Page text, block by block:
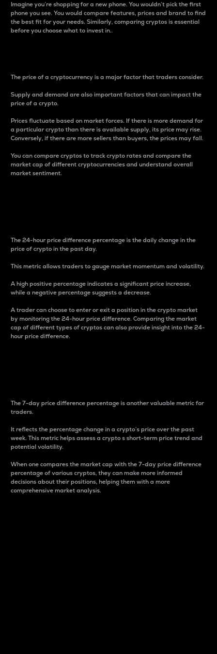
Imagine you’re shopping for a new phone. You wouldn’t pick the first
phone you see. You would compare features, prices and brand to find
the best fit for your needs. Similarly, comparing cryptos is essential
before you choose what to invest in..
The price of a cryptocurrency is a major factor that traders consider.
Supply and demand are also important factors that can impact the
price of a crypto.
Prices fluctuate based on market forces. If there is more demand for
a particular crypto than there is available supply, its price may rise.
Conversely, if there are more sellers than buyers, the prices may fall.
You can compare cryptos to track crypto rates and compare the
market cap of different cryptocurrencies and understand overall
market sentiment.
The 24-hour price difference percentage is the daily change in the
price of crypto in the past day.
This metric allows traders to gauge market momentum and volatility.
A high positive percentage indicates a significant price increase,
while a negative percentage suggests a decrease.
A trader can choose to enter or exit a position in the crypto market
by monitoring the 24-hour price difference. Comparing the market
cap of different types of cryptos can also provide insight into the 24-
hour price difference.
The 7-day price difference percentage is another valuable metric for
traders.
It reflects the percentage change in a crypto’s price over the past
week. This metric helps assess a crypto s short-term price trend and
potential volatility.
When one compares the market cap with the 7-day price difference
percentage of various cryptos, they can make more informed
decisions about their positions, helping them with a more
comprehensive market analysis.